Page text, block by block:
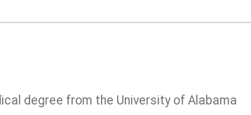
degree from the University of Alabama